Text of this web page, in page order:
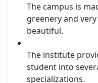
The campus is
greenery and
beautiful.
The institute
student into
specializations.